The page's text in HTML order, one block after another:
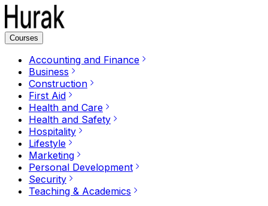
Courses
Accounting and Finance
Business
Construction
First Aid
Health and Care
Health and Safety
Hospitality
Lifestyle
Marketing
Personal Development
Security
Teaching & Academics